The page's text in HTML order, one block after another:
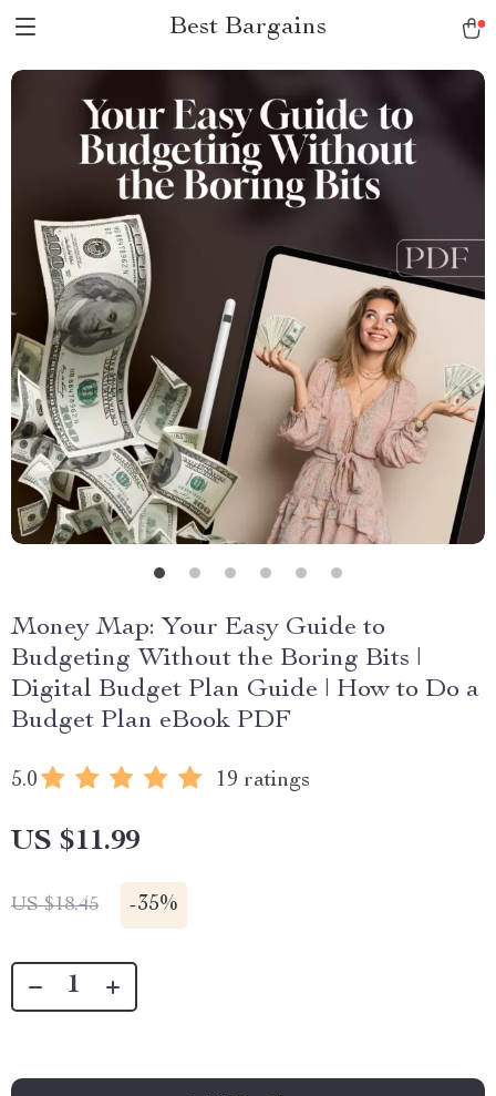
Best Bargains
Money Map: Your Easy Guide to
Budgeting Without the Boring Bits |
Digital Budget Plan Guide | How to Do a
Budget Plan eBook PDF
5.0 19 ratings
US $11.99
US $18.45 -35%